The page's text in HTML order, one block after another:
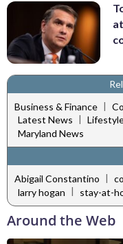
Business & Finance |
Latest News |
Maryland News
Abigail Constantino |
larry hogan | stay-at-
Around the Web